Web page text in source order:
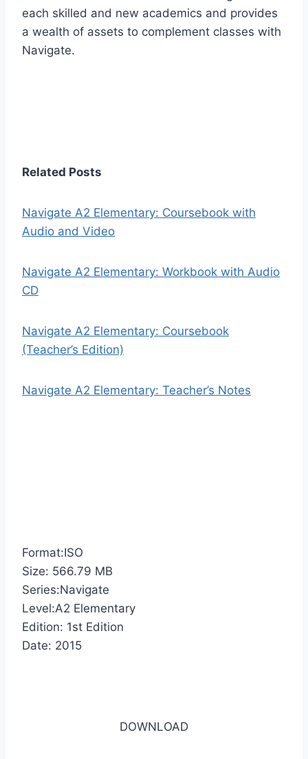
each skilled and new academics and provides
a wealth of assets to complement classes with
Navigate.
Related Posts
Navigate A2 Elementary: Coursebook with
Audio and Video
Navigate A2 Elementary: Workbook with Audio
CD
Navigate A2 Elementary: Coursebook
(Teacher’s Edition)
Navigate A2 Elementary: Teacher’s Notes
Format:ISO
Size: 566.79 MB
Series:Navigate
Level:A2 Elementary
Edition: 1st Edition
Date: 2015
DOWNLOAD